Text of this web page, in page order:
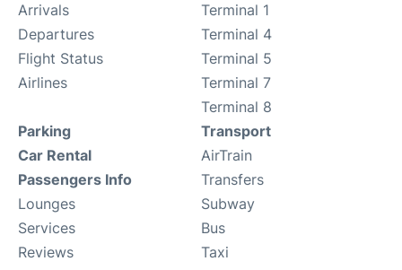
Arrivals
Departures
Flight Status
Airlines
Terminal 1
Terminal 4
Terminal 5
Terminal 7
Terminal 8
Parking
Car Rental
Passengers Info
Lounges
Services
Reviews
Transport
AirTrain
Transfers
Subway
Bus
Taxi